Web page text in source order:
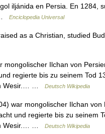
iljánida en Persia. En 1284,
Enciclopedia Universal
as a Christian, studied
Ilchan von
regierte bis zu seinem Tod
Wesir.… …
Deutsch Wikipedia
war mongolischer Ilchan von
und regierte bis zu seinem
Wesir.… …
Deutsch Wikipedia